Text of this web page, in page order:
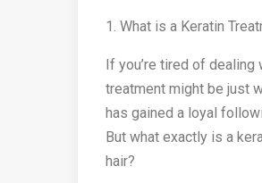
1. What is a Keratin
If you’re tired of dealing
treatment might be just
has gained a loyal
But what exactly is a
hair?